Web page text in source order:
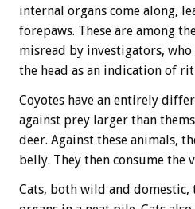
internal organs come along,
forepaws. These are among
misread by investigators,
the head as an indication of
Coyotes have an entirely
against prey larger than
deer. Against these animals,
belly. They then consume the
Cats, both wild and